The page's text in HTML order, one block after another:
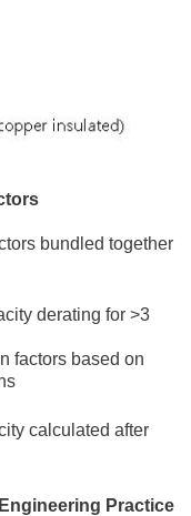
bundled together
derating for >3
factors based on
calculated after
Practice